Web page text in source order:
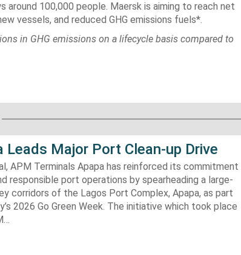
100,000 people. Maersk is aiming to reach net
vessels, and reduced GHG emissions fuels*.
in GHG emissions on a lifecycle basis compared to
Leads Major Port Clean-up Drive
APM Terminals Apapa has reinforced its commitment
responsible port operations by spearheading a large-
corridors of the Lagos Port Complex, Apapa, as part
2026 Go Green Week. The initiative which took place